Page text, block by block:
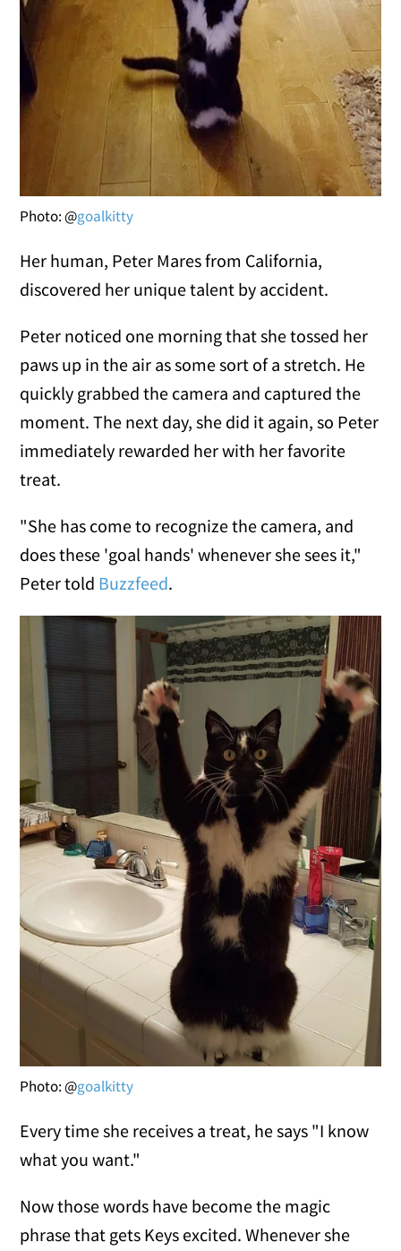
Photo: @goalkitty
Her human, Peter Mares from California,
discovered her unique talent by accident.
Peter noticed one morning that she tossed her
paws up in the air as some sort of a stretch. He
quickly grabbed the camera and captured the
moment. The next day, she did it again, so Peter
immediately rewarded her with her favorite
treat.
"She has come to recognize the camera, and
does these 'goal hands' whenever she sees it,"
Peter told Buzzfeed.
Photo: @goalkitty
Every time she receives a treat, he says "I know
what you want."
Now those words have become the magic
phrase that gets Keys excited. Whenever she